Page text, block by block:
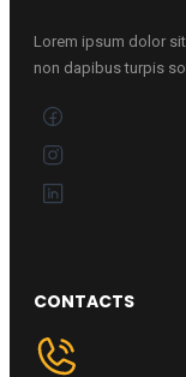
Lorem ipsum dolor
non dapibus turpis
CONTACTS